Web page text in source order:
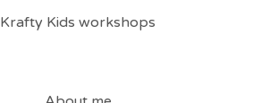
Krafty Kids workshops